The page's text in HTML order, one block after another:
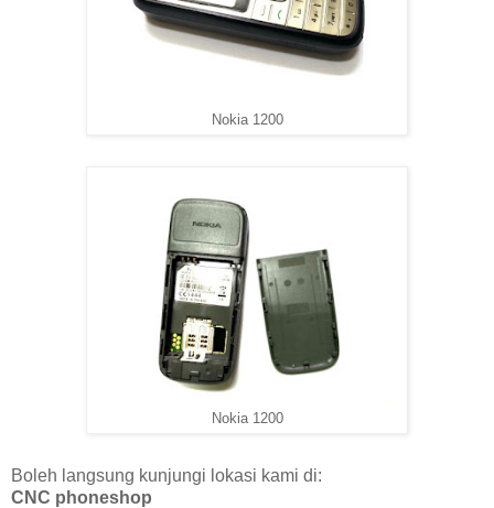
Nokia 1200
Nokia 1200
Boleh langsung kunjungi lokasi kami di:
CNC phoneshop